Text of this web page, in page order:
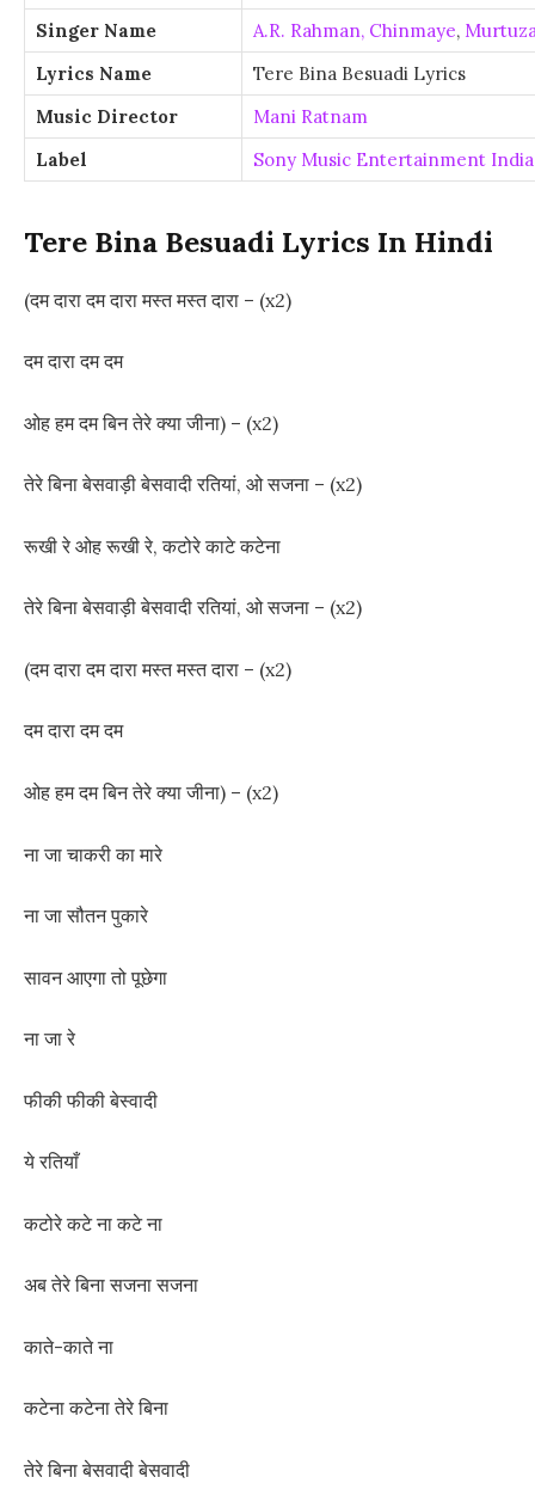
Singer Name
A.R. Rahman, Chinmaye,
Lyrics Name
Tere Bina Besuadi Lyrics
Music Director
Mani Ratnam
Label
Sony Music Entertainment
Tere Bina Besuadi Lyrics In Hindi
(दम दारा दम दारा मस्त मस्त दारा – (x2)
दम दारा दम दम
ओह हम दम बिन तेरे क्या जीना) – (x2)
तेरे बिना बेसवाड़ी बेसवादी रतियां, ओ सजना – (x2)
रूखी रे ओह रूखी रे, कटोरे काटे कटेना
तेरे बिना बेसवाड़ी बेसवादी रतियां, ओ सजना – (x2)
(दम दारा दम दारा मस्त मस्त दारा – (x2)
दम दारा दम दम
ओह हम दम बिन तेरे क्या जीना) – (x2)
ना जा चाकरी का मारे
ना जा सौतन पुकारे
सावन आएगा तो पूछेगा
ना जा रे
फीकी फीकी बेस्वादी
ये रतियाँ
कटोरे कटे ना कटे ना
अब तेरे बिना सजना सजना
काते-काते ना
कटेना कटेना तेरे बिना
तेरे बिना बेसवादी बेसवादी